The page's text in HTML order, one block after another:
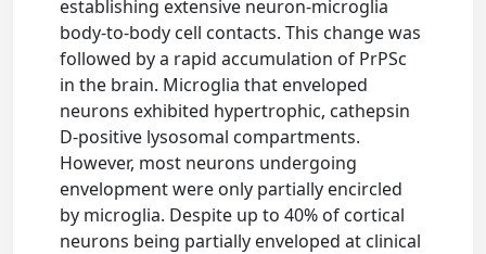
establishing extensive neuron-microglia
body-to-body cell contacts. This change was
followed by a rapid accumulation of PrPSc
in the brain. Microglia that enveloped
neurons exhibited hypertrophic, cathepsin
D-positive lysosomal compartments.
However, most neurons undergoing
envelopment were only partially encircled
by microglia. Despite up to 40% of cortical
neurons being partially enveloped at clinical